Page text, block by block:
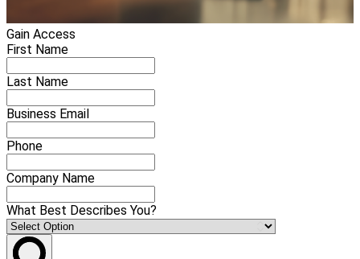
Gain Access
First Name
Last Name
Business Email
Phone
Company Name
What Best Describes You?